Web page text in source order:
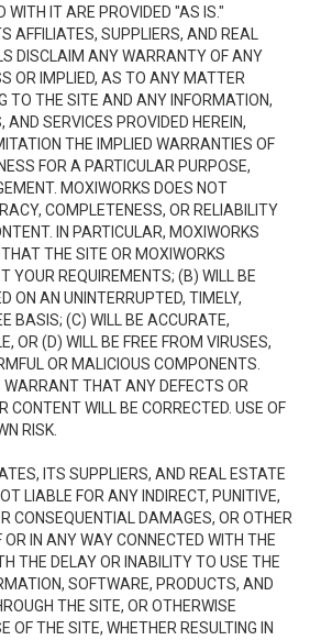
WITH IT ARE PROVIDED "AS IS."
AFFILIATES, SUPPLIERS, AND REAL
DISCLAIM ANY WARRANTY OF ANY
OR IMPLIED, AS TO ANY MATTER
TO THE SITE AND ANY INFORMATION,
SERVICES PROVIDED HEREIN,
THE IMPLIED WARRANTIES OF
FOR A PARTICULAR PURPOSE,
MOXIWORKS DOES NOT
COMPLETENESS, OR RELIABILITY
IN PARTICULAR, MOXIWORKS
THE SITE OR MOXIWORKS
YOUR REQUIREMENTS; (B) WILL BE
ON AN UNINTERRUPTED, TIMELY,
BASIS; (C) WILL BE ACCURATE,
OR (D) WILL BE FREE FROM VIRUSES,
OR MALICIOUS COMPONENTS.
WARRANT THAT ANY DEFECTS OR
CONTENT WILL BE CORRECTED. USE OF
RISK.
ITS SUPPLIERS, AND REAL ESTATE
LIABLE FOR ANY INDIRECT, PUNITIVE,
CONSEQUENTIAL DAMAGES, OR OTHER
OR IN ANY WAY CONNECTED WITH THE
THE DELAY OR INABILITY TO USE THE
SOFTWARE, PRODUCTS, AND
THE SITE, OR OTHERWISE
OF THE SITE, WHETHER RESULTING IN